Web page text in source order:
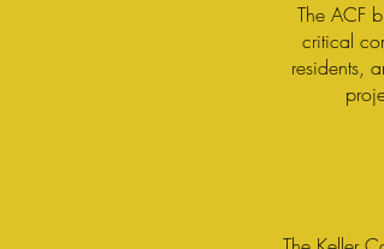
The ACF
critical
residents,